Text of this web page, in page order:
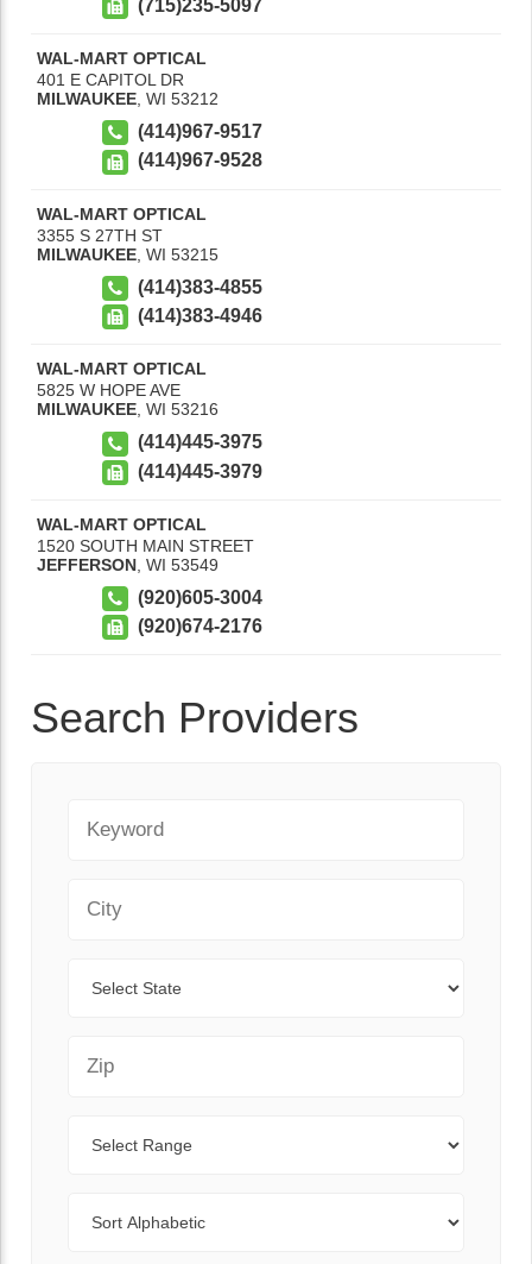
(715)235-5097
WAL-MART OPTICAL
401 E CAPITOL DR
MILWAUKEE WI 53212
(414)967-9517
(414)967-9528
WAL-MART OPTICAL
3355 S 27TH ST
MILWAUKEE WI 53215
(414)383-4855
(414)383-4946
WAL-MART OPTICAL
5825 W HOPE AVE
MILWAUKEE, WI 53216
(414)445-3975
(414)445-3979
WAL-MART OPTICAL
1520 SOUTH MAIN STREET
JEFFERSON WI 53549
(920)605-3004
(920)674-2176
Search Providers